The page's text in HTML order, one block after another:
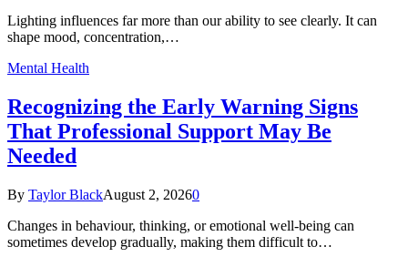
Lighting influences far more than our ability to see clearly. It can
shape mood, concentration,…
Mental Health
Recognizing the Early Warning Signs
That Professional Support May Be
Needed
By Taylor BlackAugust 2, 20260
Changes in behaviour, thinking, or emotional well-being can
sometimes develop gradually, making them difficult to…